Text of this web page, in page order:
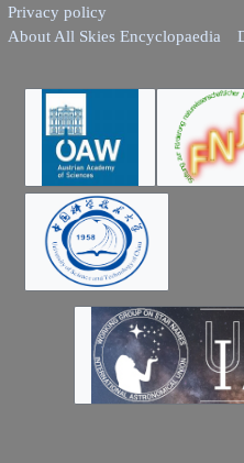
Privacy policy
About All Skies Encyclopaedia